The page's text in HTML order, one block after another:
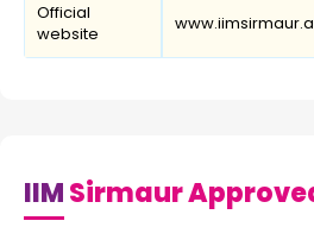
Official
website
IIMSirmaur